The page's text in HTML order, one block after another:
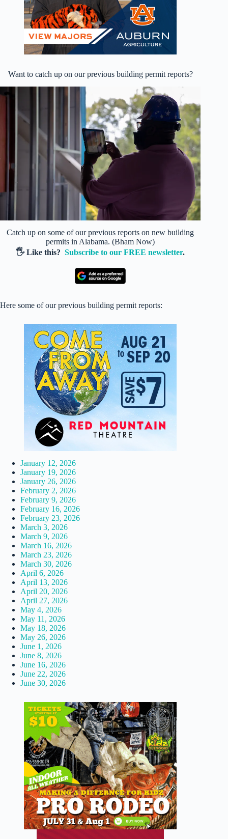
Want to catch up on our previous building permit reports?
Catch up on some of our previous reports on new building
permits in Alabama. (Bham Now)
🖐️ Like this?Subscribe to our FREE newsletter.
Here some of our previous building permit reports:
January 12, 2026
January 19, 2026
January 26, 2026
February 2, 2026
February 9, 2026
February 16, 2026
February 23, 2026
March 3, 2026
March 9, 2026
March 16, 2026
March 23, 2026
March 30, 2026
April 6, 2026
April 13, 2026
April 20, 2026
April 27, 2026
May 4, 2026
May 11, 2026
May 18, 2026
May 26, 2026
June 1, 2026
June 8, 2026
June 16, 2026
June 22, 2026
June 30, 2026